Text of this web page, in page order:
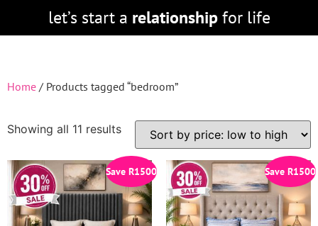
let’s start a relationshipfor life
Home / Products tagged “bedroom”
Showing all 11 results
Save R1500 Save R1500